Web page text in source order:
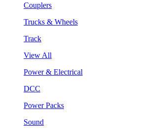
Couplers
Trucks & Wheels
Track
View All
Power & Electrical
DCC
Power Packs
Sound